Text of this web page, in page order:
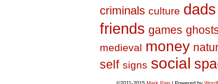
criminals culture dads
friends games
medieval money
self signs social